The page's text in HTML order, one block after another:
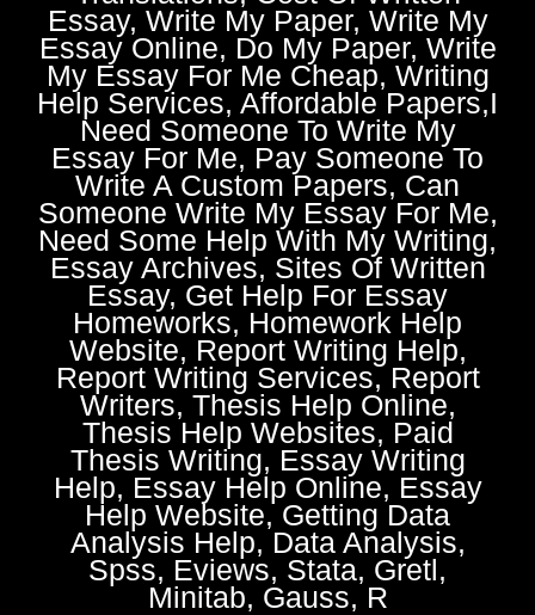
Essay, Write My Paper, Write My
Essay Online, Do My Paper, Write
My Essay For Me Cheap, Writing
Help Services, Affordable Papers,I
Need Someone To Write My
Essay For Me, Pay Someone To
Write A Custom Papers, Can
Someone Write My Essay For Me,
Need Some Help With My Writing,
Essay Archives, Sites Of Written
Essay, Get Help For Essay
Homeworks, Homework Help
Website, Report Writing Help,
Report Writing Services, Report
Writers, Thesis Help Online,
Thesis Help Websites, Paid
Thesis Writing, Essay Writing
Help, Essay Help Online, Essay
Help Website, Getting Data
Analysis Help, Data Analysis,
Spss, Eviews, Stata, Gretl,
Minitab, Gauss, R